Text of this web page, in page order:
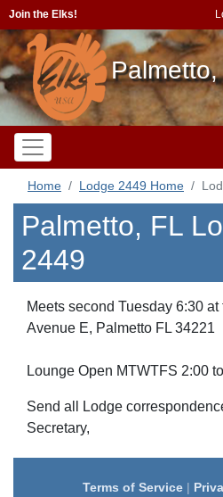
Join the Elks!
Home Lodge 2449 Home
Palmetto, FL
2449
Meets second Tuesday 6:30
Avenue E, Palmetto FL 34221
Lounge Open MTWTFS 2:00
Send all Lodge
Secretary,
Terms of Service|